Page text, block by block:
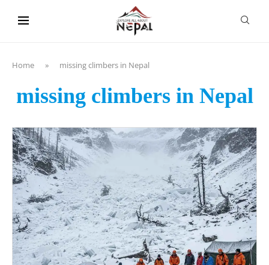
Home » missing climbers in Nepal
missing climbers in Nepal